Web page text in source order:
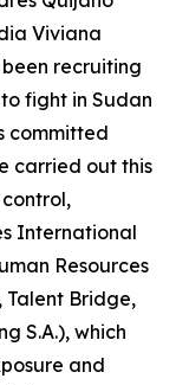
Viviana
recruiting
fight in Sudan
committed
carried out this
International
Resources
Talent Bridge,
S.A.), which
and